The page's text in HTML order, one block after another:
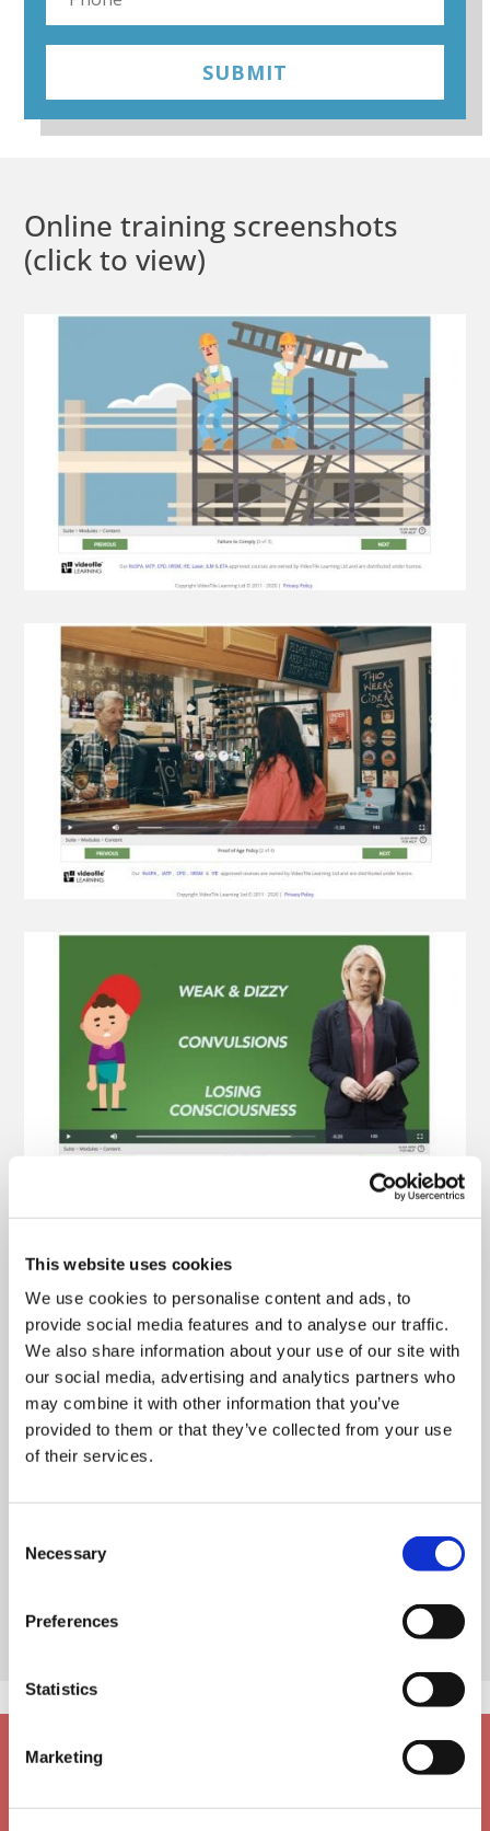
This website uses cookies
We use cookies to personalise content and ads, to
provide social media features and to analyse our traffic.
We also share information about your use of our site with
our social media, advertising and analytics partners who
may combine it with other information that you’ve
provided to them or that they’ve collected from your use
of their services.
Selection
Necessary
Preferences
Statistics
Marketing
SUBMIT
Online training screenshots
(click to view)